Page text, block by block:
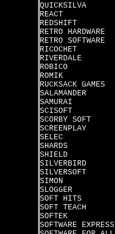
QUICKSILVA
REACT
REDSHIFT
RETRO HARDWARE
RETRO SOFTWARE
RICOCHET
RIVERDALE
ROBICO
ROMIK
RUCKSACK GAMES
SALAMANDER
SAMURAI
SCISOFT
SCORBY SOFT
SCREENPLAY
SELEC
SHARDS
SHIELD
SILVERBIRD
SILVERSOFT
SIMON
SLOGGER
SOFT HITS
SOFT TEACH
SOFTEK
SOFTWARE EXPRESS